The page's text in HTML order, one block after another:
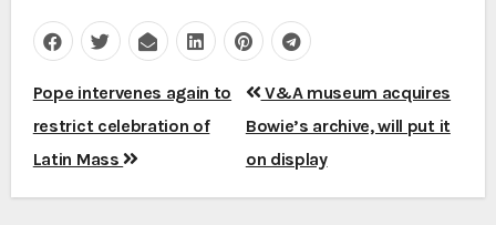
Post
navigation
Pope intervenes again to
restrict celebration of
Latin Mass
V&A museum acquires
Bowie’s archive, will put it
on display